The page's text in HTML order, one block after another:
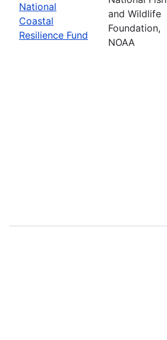
National
Coastal
Resilience Fund
and Wildlife
Foundation,
NOAA